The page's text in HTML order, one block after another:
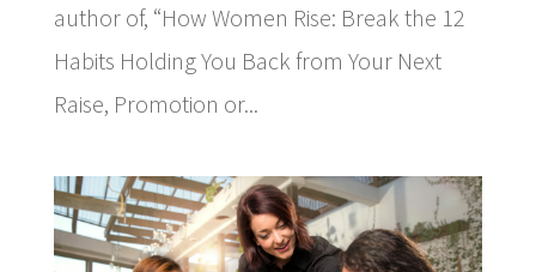
author of, “How Women Rise: Break the 12
Habits Holding You Back from Your Next
Raise, Promotion or...